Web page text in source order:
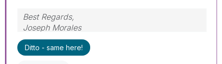
Best Regards,
Joseph Morales
Ditto - same here!